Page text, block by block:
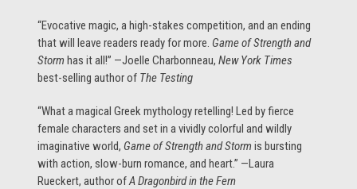
“Evocative magic, a high-stakes competition, and an ending
that will leave readers ready for more. Game of Strength and
Storm has it all!” —Joelle Charbonneau,New York Times
best-selling author of The Testing
“What a magical Greek mythology retelling! Led by fierce
female characters and set in a vividly colorful and wildly
imaginative world, Game of Strength and Storm is bursting
with action, slow-burn romance, and heart.” —Laura
Rueckert, author ofA Dragonbird in the Fern